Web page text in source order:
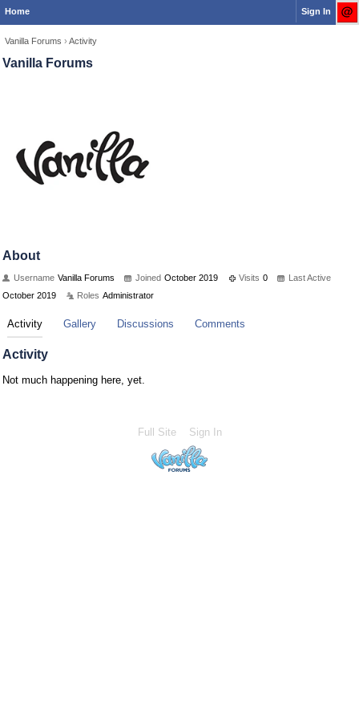
Home Sign In
Vanilla Forums › Activity
Vanilla Forums
About
Username Vanilla Forums Joined October 2019 Visits 0
Last Active
October 2019
Roles Administrator
Activity Gallery Discussions Comments
Activity
Not much happening here, yet.
Full Site Sign In